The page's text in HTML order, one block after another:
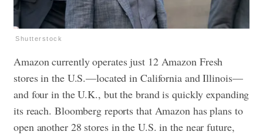
Shutterstock
Amazon currently operates just 12 Amazon Fresh
stores in the U.S.—located in California and Illinois—
and four in the U.K., but the brand is quickly expanding
its reach. Bloomberg reports that Amazon has plans to
open another 28 stores in the U.S. in the near future,